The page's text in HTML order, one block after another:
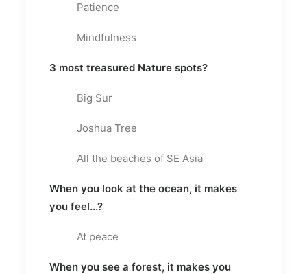
Patience
Mindfulness
3 most treasured Nature spots?
Big Sur
Joshua Tree
All the beaches of SE Asia
When you look at the ocean, it makes
you feel...?
At peace
When you see a forest, it makes you